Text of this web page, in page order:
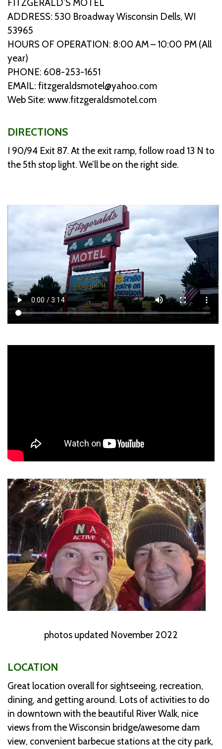
FITZGERALD’S MOTEL
ADDRESS: 530 Broadway Wisconsin Dells, WI
53965
HOURS OF OPERATION: 8:00 AM – 10:00 PM (All
year)
PHONE: 608-253-1651
EMAIL: fitzgeraldsmotel@yahoo.com
Web Site: www.fitzgeraldsmotel.com
DIRECTIONS
I 90/94 Exit 87. At the exit ramp, follow road 13 N to
the 5th stop light. We’ll be on the right side.
photos updated November 2022
LOCATION
Great location overall for sightseeing, recreation,
dining, and getting around. Lots of activities to do
in downtown with the beautiful River Walk, nice
views from the Wisconsin bridge/awesome dam
view, convenient barbecue stations at the city park,